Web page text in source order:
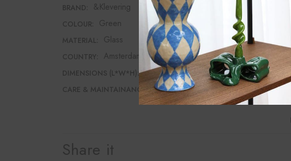
BRAND: &Klevering
COLOUR: Green
MATERIAL: Glass
COUNTRY: Amsterdam
DIMENSIONS (L*W*H): 10cm*10cm*17cm
CARE & MAINTAINANCE: Dishwasher safe
Share it